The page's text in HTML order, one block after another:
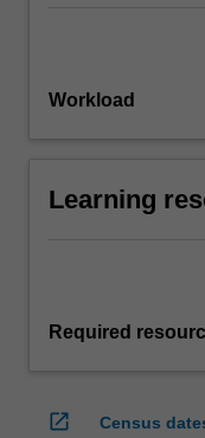
Workload
Learning
Required
open_in_new
Census